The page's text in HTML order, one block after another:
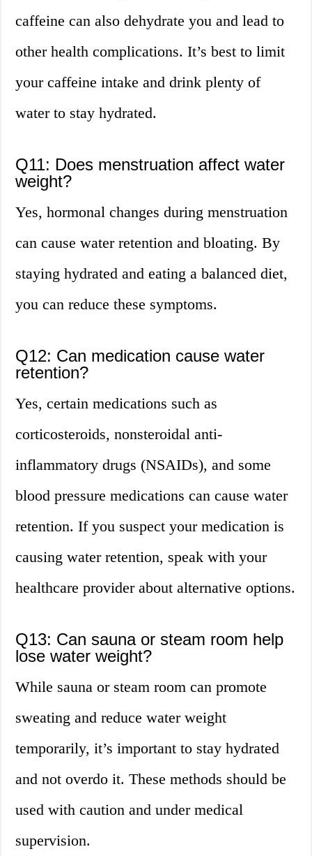
caffeine can also dehydrate you and lead to
other health complications. It’s best to limit
your caffeine intake and drink plenty of
water to stay hydrated.
Q11: Does menstruation affect water
weight?
Yes, hormonal changes during menstruation
can cause water retention and bloating. By
staying hydrated and eating a balanced diet,
you can reduce these symptoms.
Q12: Can medication cause water
retention?
Yes, certain medications such as
corticosteroids, nonsteroidal anti-
inflammatory drugs (NSAIDs), and some
blood pressure medications can cause water
retention. If you suspect your medication is
causing water retention, speak with your
healthcare provider about alternative options.
Q13: Can sauna or steam room help
lose water weight?
While sauna or steam room can promote
sweating and reduce water weight
temporarily, it’s important to stay hydrated
and not overdo it. These methods should be
used with caution and under medical
supervision.